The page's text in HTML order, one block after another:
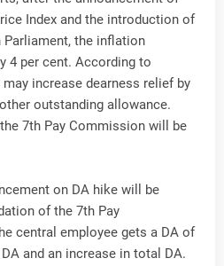
Index and the introduction of
Parliament, the inflation
4 per cent. According to
increase dearness relief by
outstanding allowance.
7th Pay Commission will be
on DA hike will be
of the 7th Pay
central employee gets a DA of
and an increase in total DA.